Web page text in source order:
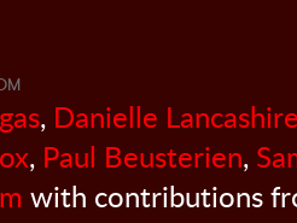
, Danielle Lancashire
, Paul Beusterien,
with contributions